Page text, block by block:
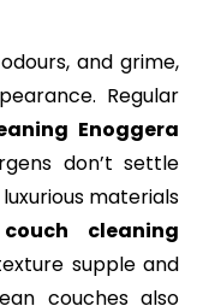
and grime,
Regular
Enoggera
don’t settle
materials
cleaning
supple and
couches also